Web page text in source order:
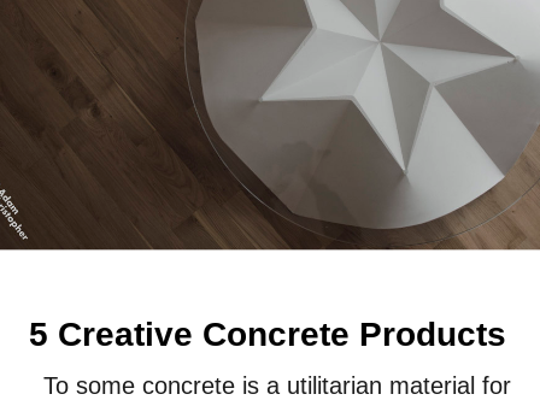
5 Creative Concrete Products
To some concrete is a utilitarian material for